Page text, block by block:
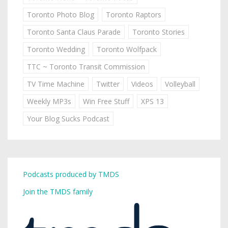
Toronto Photo Blog
Toronto Raptors
Toronto Santa Claus Parade
Toronto Stories
Toronto Wedding
Toronto Wolfpack
TTC ~ Toronto Transit Commission
TV Time Machine
Twitter Videos
Volleyball
Weekly MP3s
Win Free Stuff
XPS 13
Your Blog Sucks Podcast
Podcasts produced by TMDS
Join the TMDS family